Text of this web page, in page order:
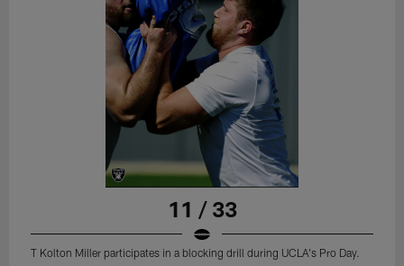
11 / 33
T Kolton Miller participates in a blocking drill during UCLA's Pro Day.